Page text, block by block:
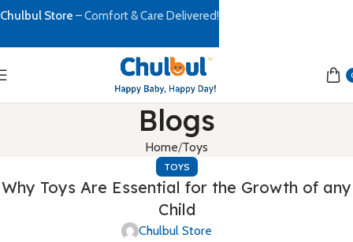
Blogs
Home Toys
TOYS
Why Toys Are Essential for the Growth of any
Child
Chulbul Store
Chulbul Store – Comfort & Care Delivered!